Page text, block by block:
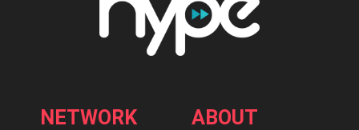
NETWORK ABOUT